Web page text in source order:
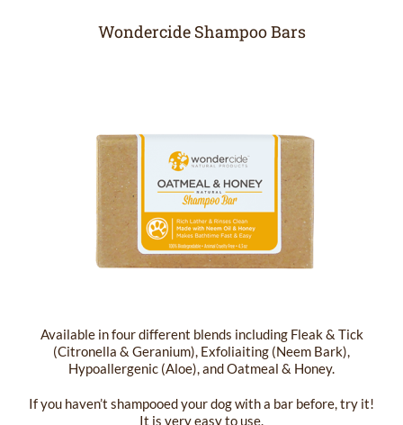
Wondercide Shampoo Bars
Available in four different blends including Fleak & Tick
(Citronella & Geranium), Exfoliaiting (Neem Bark),
Hypoallergenic (Aloe), and Oatmeal & Honey.
If you haven’t shampooed your dog with a bar before, try it!
It is very easy to use.